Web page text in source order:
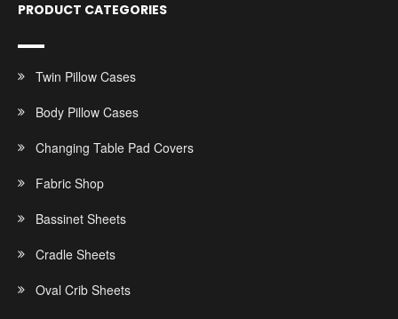
PRODUCT CATEGORIES
Twin Pillow Cases
Body Pillow Cases
Changing Table Pad Covers
Fabric Shop
Bassinet Sheets
Cradle Sheets
Oval Crib Sheets